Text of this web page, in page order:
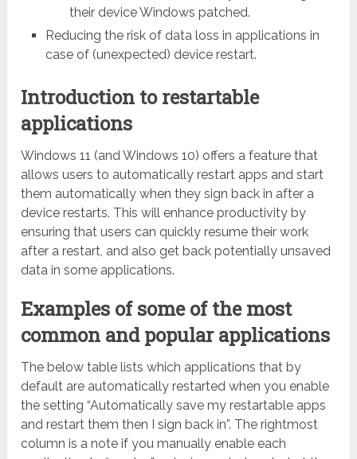
their device Windows patched.
Reducing the risk of data loss in applications in
case of (unexpected) device restart.
Introduction to restartable
applications
Windows 11 (and Windows 10) offers a feature that
allows users to automatically restart apps and start
them automatically when they sign back in after a
device restarts. This will enhance productivity by
ensuring that users can quickly resume their work
after a restart, and also get back potentially unsaved
data in some applications.
Examples of some of the most
common and popular applications
The below table lists which applications that by
default are automatically restarted when you enable
the setting “Automatically save my restartable apps
and restart them then I sign back in”. The rightmost
column is a note if you manually enable each